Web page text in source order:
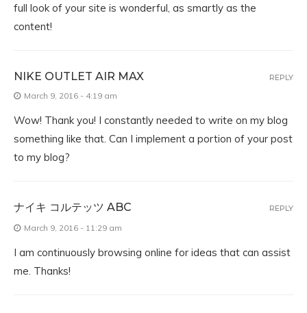
full look of your site is wonderful, as smartly as the
content!
NIKE OUTLET AIR MAX
March 9, 2016 - 4:19 am
Wow! Thank you! I constantly needed to write on my blog
something like that. Can I implement a portion of your post
to my blog?
REPLY
ナイキ コルテッツ ABC
March 9, 2016 - 11:29 am
I am continuously browsing online for ideas that can assist
me. Thanks!
REPLY